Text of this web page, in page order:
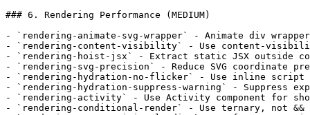
### 6. Rendering Performance (MEDIUM)
- `rendering-animate-svg-wrapper` - Animate div
- `rendering-content-visibility` - Use content-
- `rendering-hoist-jsx` - Extract static JSX outside
- `rendering-svg-precision` - Reduce SVG coordinate
- `rendering-hydration-no-flicker` - Use inline
- `rendering-hydration-suppress-warning` - Suppress
- `rendering-activity` - Use Activity component for
- `rendering-conditional-render` - Use ternary, not